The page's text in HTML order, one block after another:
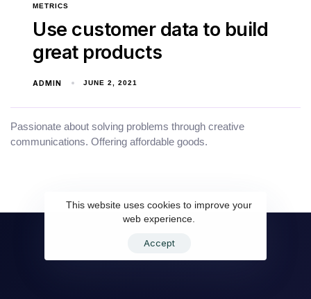
METRICS
Use customer data to build
great products
ADMIN JUNE 2, 2021
Passionate about solving problems through creative
communications. Offering affordable goods.
This website uses cookies to improve your
web experience.
Accept